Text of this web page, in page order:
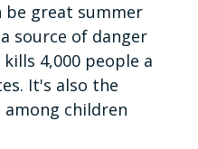
be great summer
source of danger
4,000 people a
It's also the
among children